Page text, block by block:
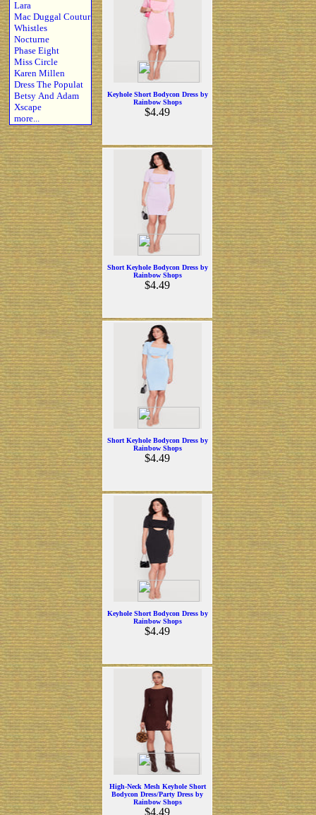
Lara
Mac Duggal Coutur
Whistles
Nocturne
Phase Eight
Miss Circle
Karen Millen
Dress The Populat
Betsy And Adam
Xscape
more...
Keyhole Short Bodycon Dress by
Rainbow Shops
$4.49
Short Keyhole Bodycon Dress by
Rainbow Shops
$4.49
Short Keyhole Bodycon Dress by
Rainbow Shops
$4.49
Keyhole Short Bodycon Dress by
Rainbow Shops
$4.49
High-Neck Mesh Keyhole Short
Bodycon Dress/Party Dress by
Rainbow Shops
$4.49